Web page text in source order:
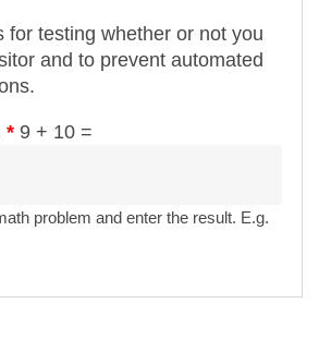
for testing whether or not you
and to prevent automated
* 9 + 10 =
problem and enter the result. E.g.